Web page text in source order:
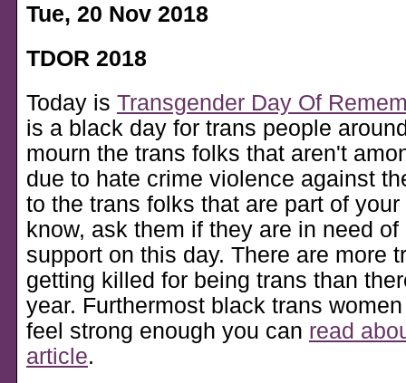
Tue, 20 Nov 2018
TDOR 2018
Today is Transgender Day Of
is a black day for trans people
mourn the trans folks that aren't
due to hate crime violence against
to the trans folks that are part of
know, ask them if they are in need
support on this day. There are more
getting killed for being trans than
year. Furthermost black trans
feel strong enough you can read
article.